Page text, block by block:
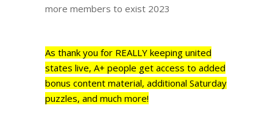
more members to exist 2023
As thank you for REALLY keeping united
states live, A+ people get access to added
bonus content material, additional Saturday
puzzles, and much more!